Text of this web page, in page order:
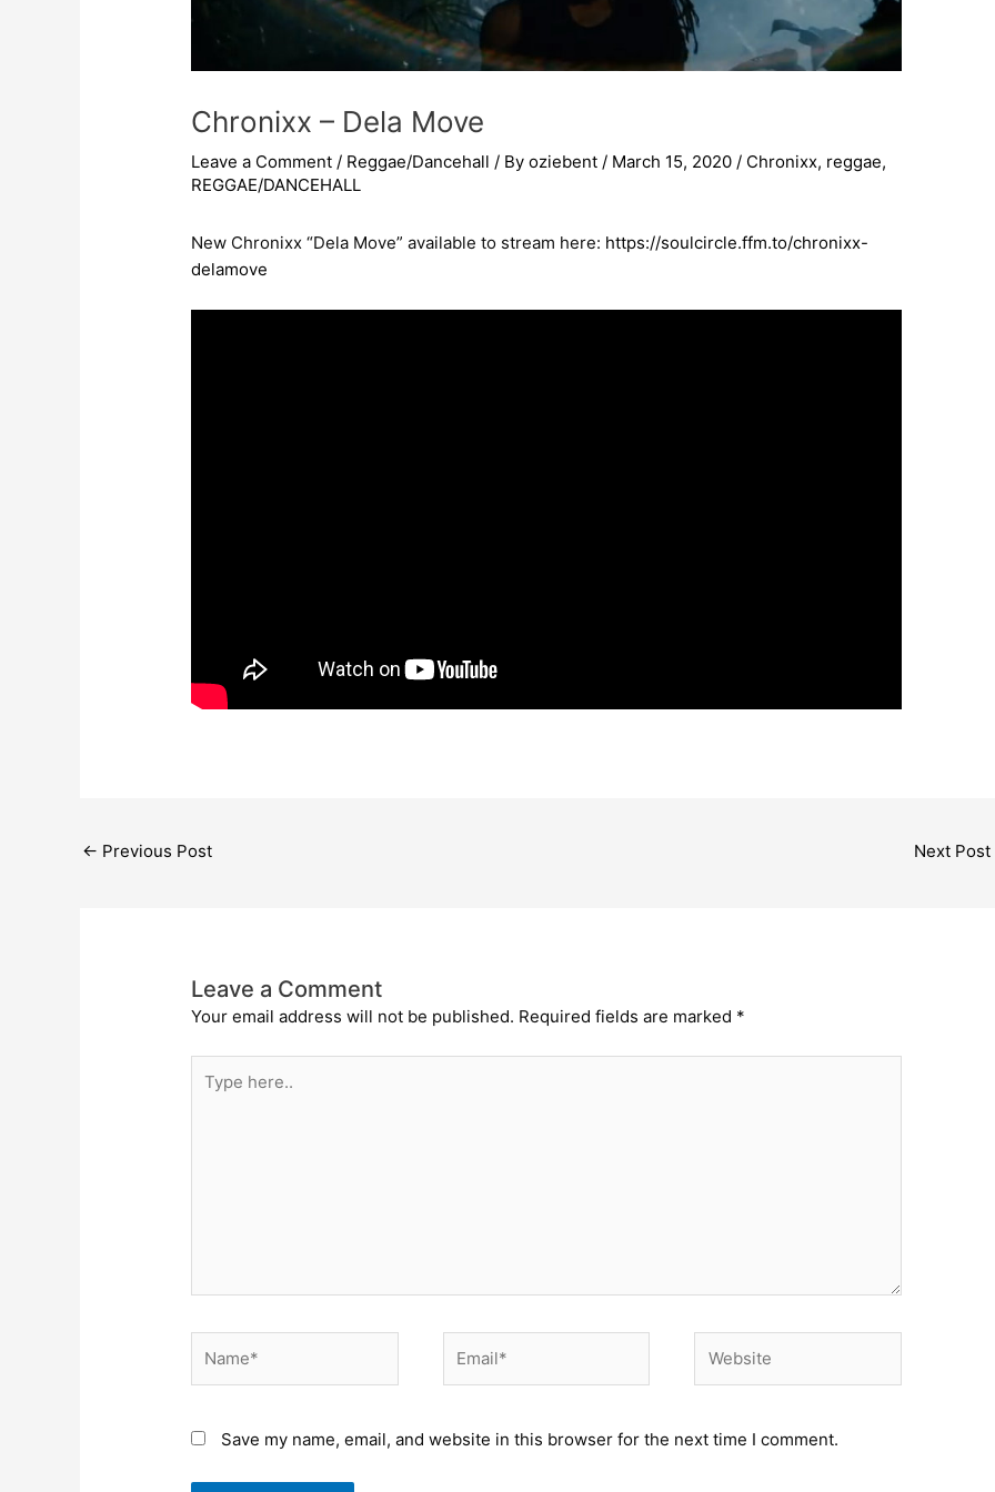
Chronixx – Dela Move
Leave a Comment / Reggae/Dancehall / Byoziebent/ March 15, 2020/ Chronixx, reggae,
REGGAE/DANCEHALL
New Chronixx “Dela Move” available to stream here: https://soulcircle.ffm.to/chronixx-
delamove
← Previous Post Next Post
Leave a Comment
Your email address will not be published. Required fields are marked *
here..
Save my name, email, and website in this browser for the next time I comment.